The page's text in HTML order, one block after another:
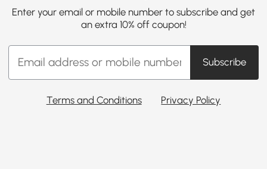
Enter your email or mobile number to subscribe and get
an extra 10% off coupon!
Subscribe
Terms and Conditions Privacy Policy